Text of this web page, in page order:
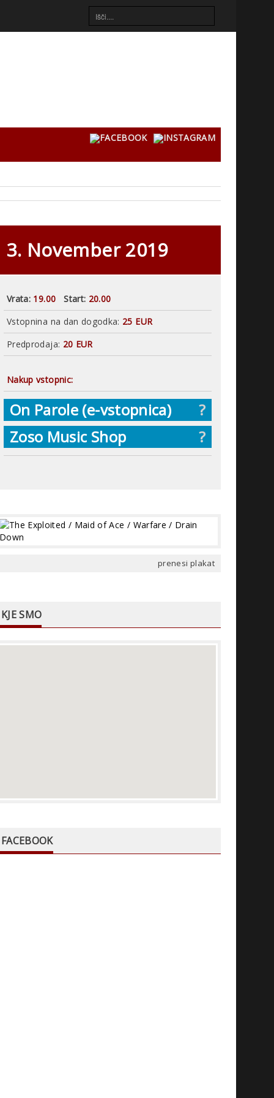
3. November 2019
Vrata: 19.00 Start: 20.00
Vstopnina na dan dogodka: 25 EUR
Predprodaja: 20 EUR
Nakup vstopnic:
On Parole (e-vstopnica)
?
Zoso Music Shop
?
prenesi plakat
KJE SMO
FACEBOOK